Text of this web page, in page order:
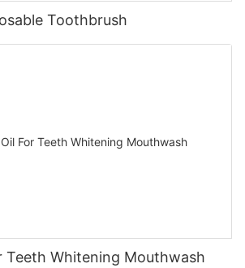
Toothbrush
Teeth Whitening Mouthwash